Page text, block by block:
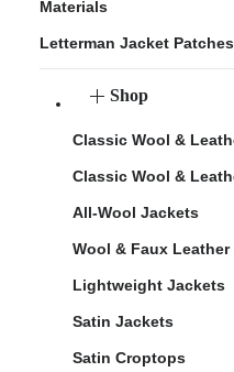
Materials
Letterman Jacket Patches
Shop
Classic Wool &
Classic Wool &
All-Wool Jackets
Wool & Faux
Lightweight Jackets
Satin Jackets
Satin Croptops